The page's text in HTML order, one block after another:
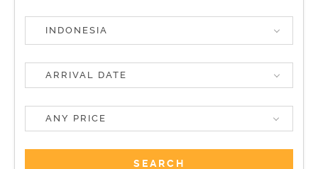
INDONESIA
ANY PRICE